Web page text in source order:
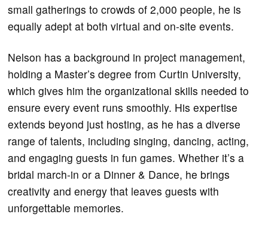
small gatherings to crowds of 2,000 people, he is
equally adept at both virtual and on-site events.
Nelson has a background in project management,
holding a Master’s degree from Curtin University,
which gives him the organizational skills needed to
ensure every event runs smoothly. His expertise
extends beyond just hosting, as he has a diverse
range of talents, including singing, dancing, acting,
and engaging guests in fun games. Whether it’s a
bridal march-in or a Dinner & Dance, he brings
creativity and energy that leaves guests with
unforgettable memories.